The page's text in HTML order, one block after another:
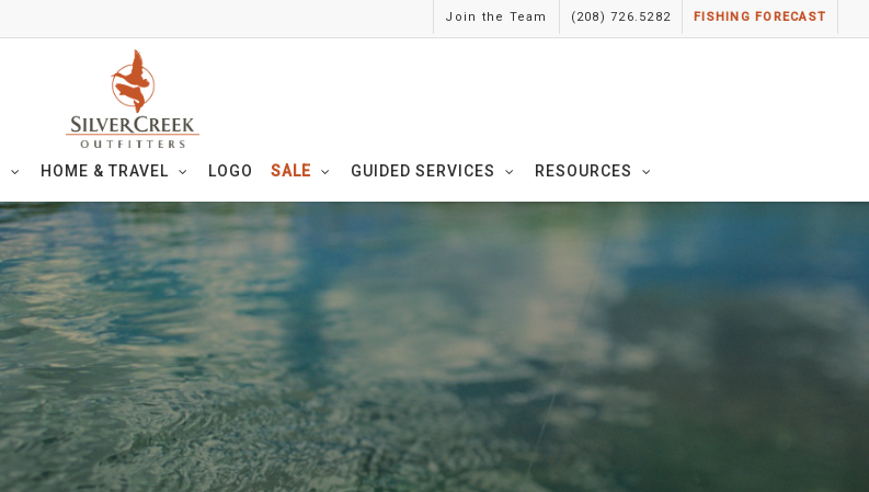
Join the Team (208) 726.5282 FISHING FORECAST
HOME & TRAVEL LOGO SALE GUIDED SERVICES RESOURCES